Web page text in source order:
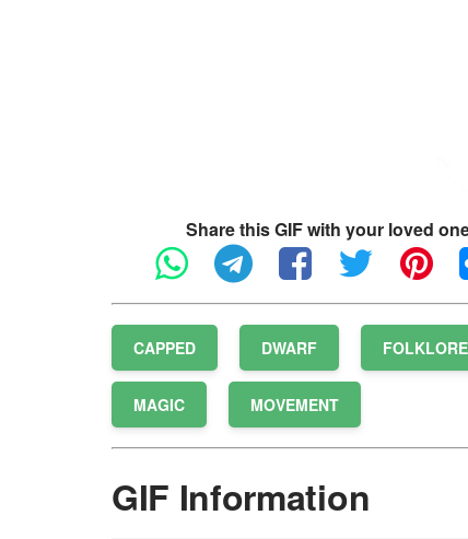
Share this GIF with your loved
CAPPED DWARF FOLKLORE
MAGIC MOVEMENT
GIF Information